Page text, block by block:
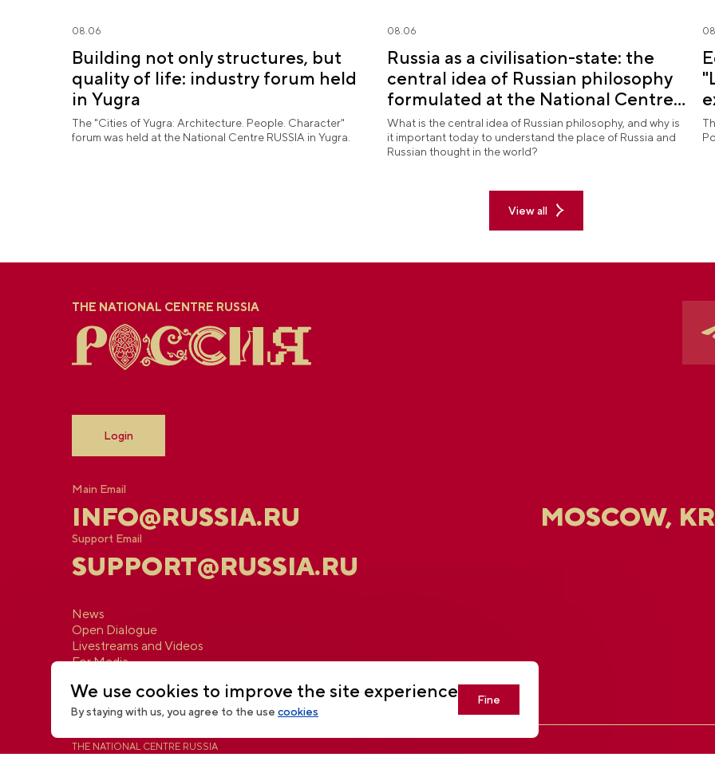
08.06
Building not only structures, but
quality of life: industry forum held
in Yugra
The "Cities of Yugra: Architecture. People. Character"
forum was held at the National Centre RUSSIA in Yugra.
08.06
Russia as a civilisation-state: the
central idea of Russian philosophy
formulated at the National Centre
RUSSIA
What is the central idea of Russian philosophy, and why is
it important today to understand the place of Russia and
Russian thought in the world?
View all
THE NATIONAL CENTRE RUSSIA
Login
Main Email
INFO@RUSSIA.RU
Support Email
SUPPORT@RUSSIA.RU
MOSCOW,
News
Open Dialogue
Livestreams and Videos
For Media
THE NATIONAL CENTRE RUSSIA
We use cookies to improve the site experience
By staying with us, you agree to the usecookies
Fine